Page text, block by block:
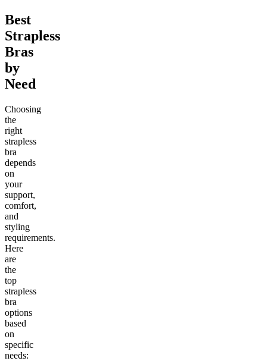
Best
Strapless
Bras
by
Need
Choosing
the
right
strapless
bra
depends
on
your
support,
comfort,
and
styling
requirements.
Here
are
the
top
strapless
bra
options
based
on
specific
needs: